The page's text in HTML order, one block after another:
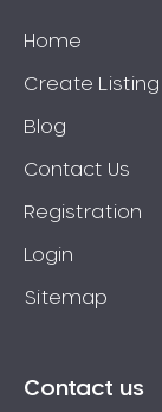
Cottesloe
Craigie
Crawley
Daglish
Dalkeith
Home
Create Listing
Blog
Contact Us
Registration
Login
Sitemap
Contact us